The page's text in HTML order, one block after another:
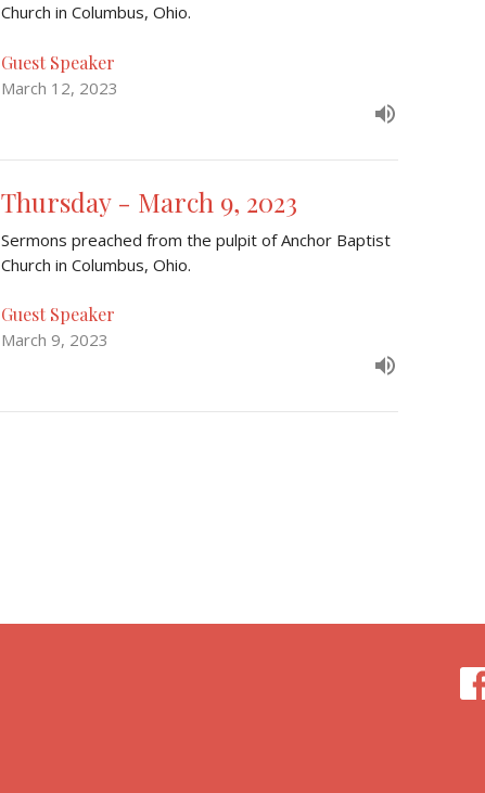
Church in Columbus, Ohio.
Guest Speaker
March 12, 2023
Thursday - March 9, 2023
Sermons preached from the pulpit of Anchor Baptist
Church in Columbus, Ohio.
Guest Speaker
March 9, 2023